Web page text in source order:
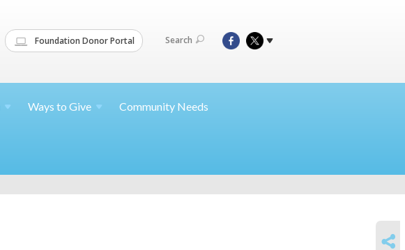
Foundation Donor Portal Search
Ways to Give Community Needs